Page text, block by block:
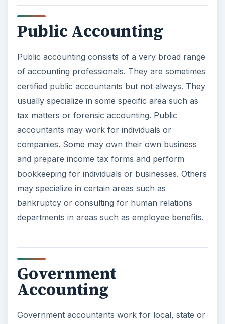
Public Accounting
Public accounting consists of a very broad range
of accounting professionals. They are sometimes
certified public accountants but not always. They
usually specialize in some specific area such as
tax matters or forensic accounting. Public
accountants may work for individuals or
companies. Some may own their own business
and prepare income tax forms and perform
bookkeeping for individuals or businesses. Others
may specialize in certain areas such as
bankruptcy or consulting for human relations
departments in areas such as employee benefits.
Government
Accounting
Government accountants work for local, state or